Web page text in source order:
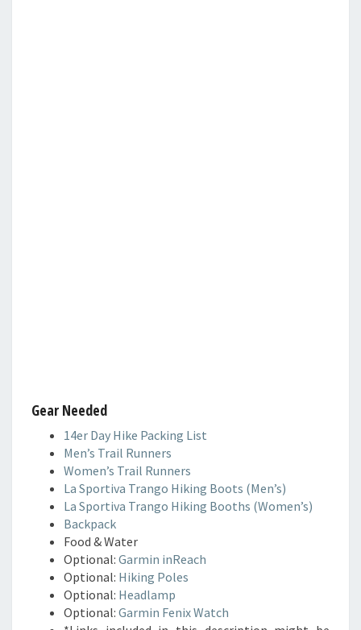
Gear Needed
14er Day Hike Packing List
Men’s Trail Runners
Women’s Trail Runners
La Sportiva Trango Hiking Boots (Men’s)
La Sportiva Trango Hiking Booths (Women’s)
Backpack
Food & Water
Optional: Garmin inReach
Optional: Hiking Poles
Optional: Headlamp
Optional: Garmin Fenix Watch